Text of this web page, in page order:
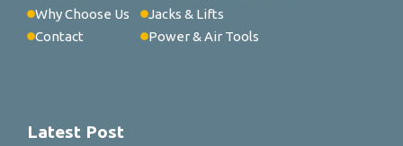
Why Choose Us
Contact
Jacks & Lifts
Power & Air Tools
Latest Post